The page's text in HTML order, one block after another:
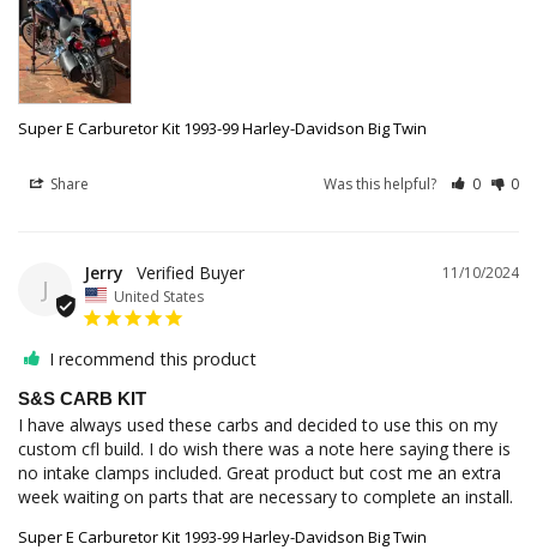
Super E Carburetor Kit 1993-99 Harley-Davidson Big Twin
Share Was this helpful? 0 0
J
11/10/2024
Jerry
United States
I recommend this product
S&S CARB KIT
I have always used these carbs and decided to use this on my
custom cfl build. I do wish there was a note here saying there is
no intake clamps included. Great product but cost me an extra
week waiting on parts that are necessary to complete an install.
Super E Carburetor Kit 1993-99 Harley-Davidson Big Twin